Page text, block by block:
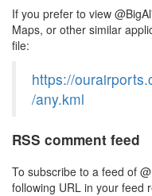
If you prefer to view
Maps, or other similar
file:
https://
/any.kml
RSS comment feed
To subscribe to a feed of
following URL in your feed